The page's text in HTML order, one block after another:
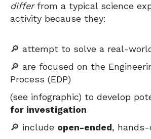
differfrom a typical science
activity because they:
🔎 attempt to solve a real-
🔎 are focused on the
Process (EDP)
(see infographic) to develop
for investigation
🔎 include open-ended,